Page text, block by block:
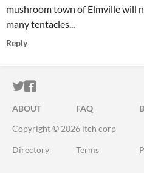
mushroom town of Elmville will
many tentacles...
Reply
ITCH.IO ON TWITTER
ITCH.IO ON
ABOUT FAQ
Copyright © 2026 itch corp
Directory Terms